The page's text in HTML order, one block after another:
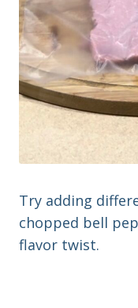
Try adding
chopped bell
flavor twist.